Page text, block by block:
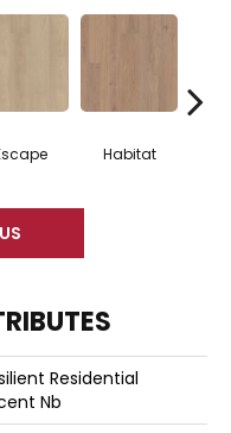
Habitat
Residential
Nb